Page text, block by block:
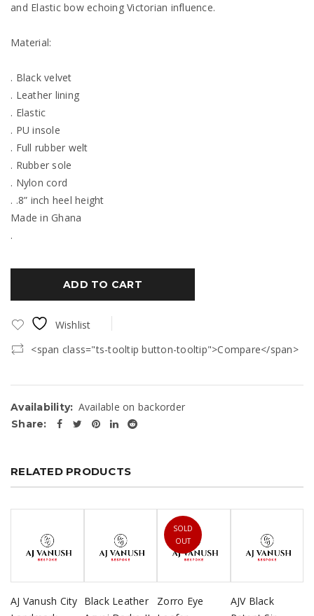
and Elastic bow echoing Victorian influence.
Material:
. Black velvet
. Leather lining
. Elastic
. PU insole
. Full rubber welt
. Rubber sole
. Nylon cord
. .8” inch heel height
Made in Ghana
.
ADD TO CART
Wishlist
<span class="ts-tooltip button-tooltip">Compare</span>
Availability: Available on backorder
Share:
RELATED PRODUCTS
AJ Vanush City Black Leather
SOLD
OUT
Zorro Eye
AJV Black